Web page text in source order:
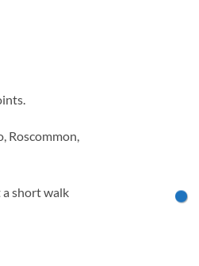
Roscommon,
a short walk